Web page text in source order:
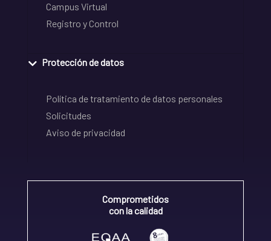
Campus Virtual
Registro y Control
Protección de datos
Política de tratamiento de datos personales
Solicitudes
Aviso de privacidad
Comprometidos
con la calidad